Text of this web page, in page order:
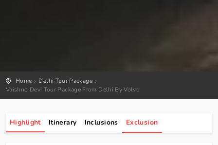
Home
Delhi Tour Package
Vaishno Devi Tour Package From Delhi By Volvo
Highlight Itinerary Inclusions Exclusion